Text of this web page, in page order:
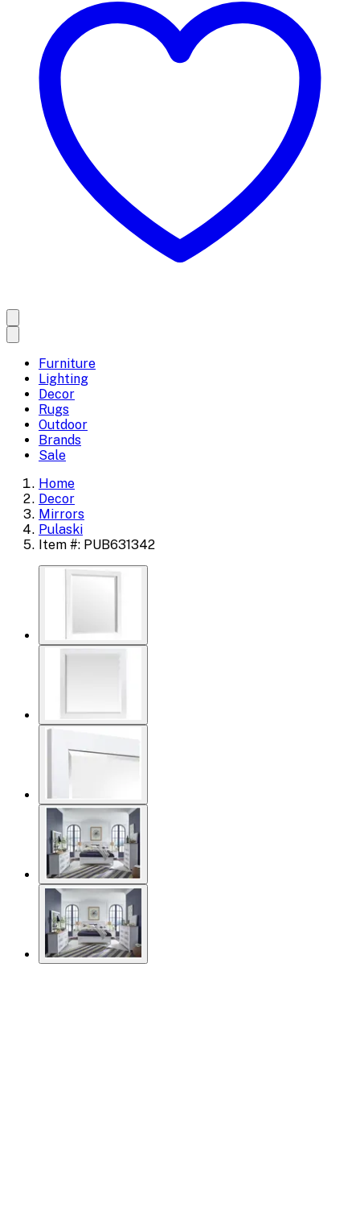
Furniture
Lighting
Decor
Rugs
Outdoor
Brands
Sale
Home
Decor
Mirrors
Pulaski
Item #: PUB631342